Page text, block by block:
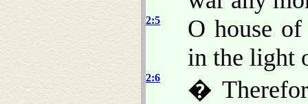
2:5
O house
in the light
2:6
�